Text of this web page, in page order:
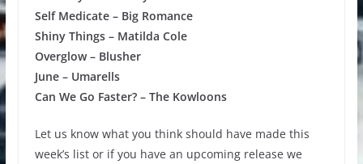
Self Medicate – Big Romance
Shiny Things – Matilda Cole
Overglow – Blusher
June – Umarells
Can We Go Faster? – The Kowloons
Let us know what you think should have made this
week’s list or if you have an upcoming release we